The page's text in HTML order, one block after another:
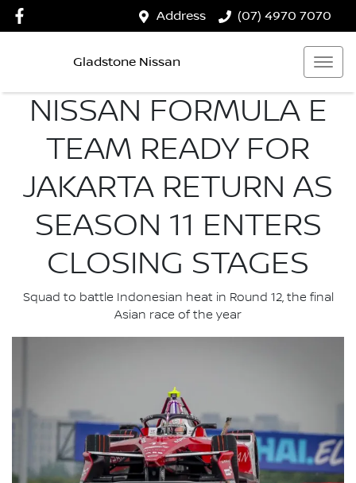
Address (07) 4970 7070
Gladstone Nissan
NISSAN FORMULA E
TEAM READY FOR
JAKARTA RETURN AS
SEASON 11 ENTERS
CLOSING STAGES
Squad to battle Indonesian heat in Round 12, the final
Asian race of the year